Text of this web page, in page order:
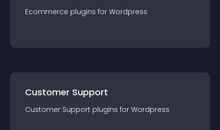
Ecommerce plugins for Wordpress
Customer Support
Customer Support plugins for Wordpress